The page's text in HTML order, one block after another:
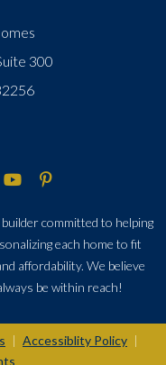
300
committed to helping
each home to fit
affordability. We believe
be within reach!
Accessiblity Policy